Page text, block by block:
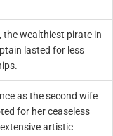
the wealthiest pirate in
lasted for less
as the second wife
for her ceaseless
artistic